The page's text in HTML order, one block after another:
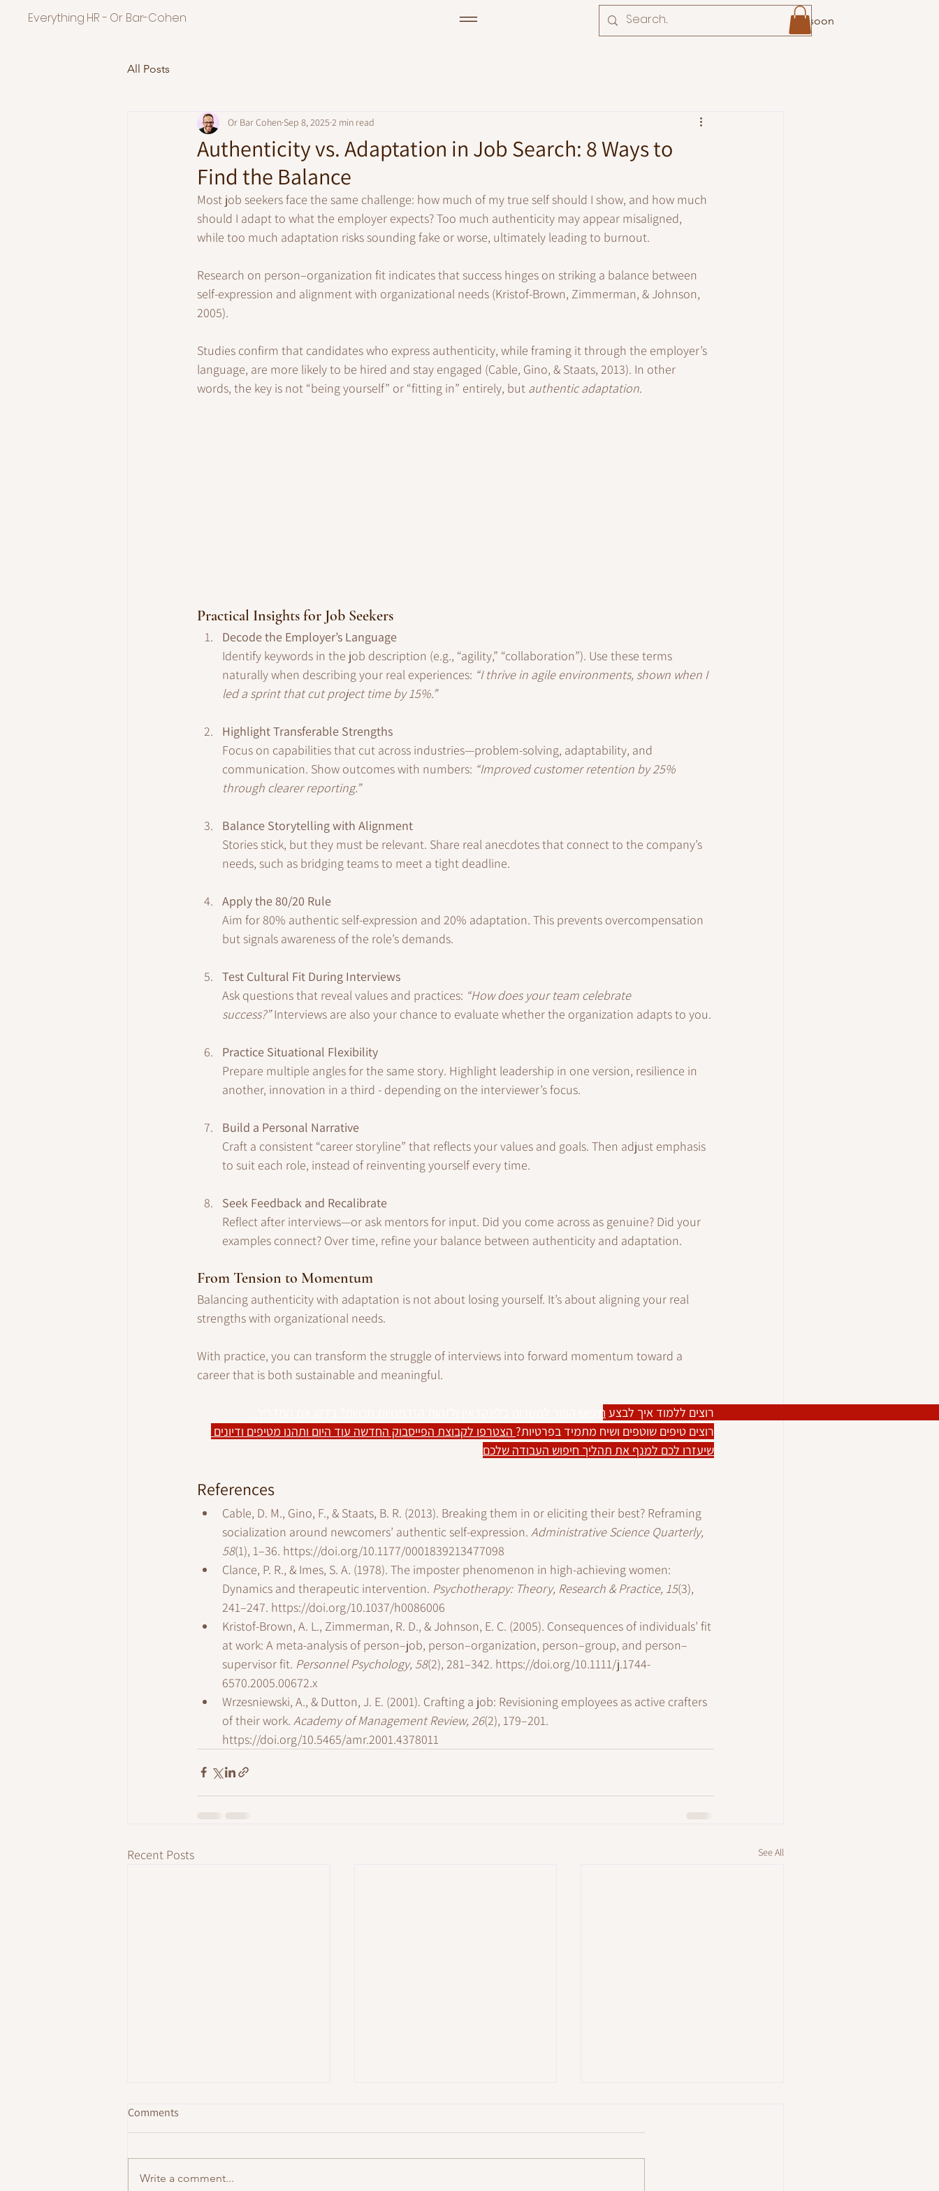
Everything HR - Or Bar-Cohen Coming soon
All Posts
Authenticity vs. Adaptation in Job Search: 8 Ways to
Find the Balance
Or Bar Cohen Sep 8, 2025 2 min read
Most job seekers face the same challenge: how much of my true self should I show, and how much
should I adapt to what the employer expects? Too much authenticity may appear misaligned,
while too much adaptation risks sounding fake or worse, ultimately leading to burnout.
Research on person–organization fit indicates that success hinges on striking a balance between
self-expression and alignment with organizational needs (Kristof-Brown, Zimmerman, & Johnson,
2005).
Studies confirm that candidates who express authenticity, while framing it through the employer’s
language, are more likely to be hired and stay engaged (Cable, Gino, & Staats, 2013). In other
words, the key is not “being yourself” or “fitting in” entirely, but authentic adaptation.
Practical Insights for Job Seekers
Decode the Employer’s Language
Identify keywords in the job description (e.g., “agility,” “collaboration”). Use these terms
naturally when describing your real experiences: “I thrive in agile environments, shown when I
led a sprint that cut project time by 15%.”
Highlight Transferable Strengths
Focus on capabilities that cut across industries—problem-solving, adaptability, and
communication. Show outcomes with numbers: “Improved customer retention by 25%
through clearer reporting.”
Balance Storytelling with Alignment
Stories stick, but they must be relevant. Share real anecdotes that connect to the company’s
needs, such as bridging teams to meet a tight deadline.
Apply the 80/20 Rule
Aim for 80% authentic self-expression and 20% adaptation. This prevents overcompensation
but signals awareness of the role’s demands.
Test Cultural Fit During Interviews
Ask questions that reveal values and practices: “How does your team celebrate
success?” Interviews are also your chance to evaluate whether the organization adapts to you.
Practice Situational Flexibility
Prepare multiple angles for the same story. Highlight leadership in one version, resilience in
another, innovation in a third - depending on the interviewer’s focus.
Build a Personal Narrative
Craft a consistent “career storyline” that reflects your values and goals. Then adjust emphasis
to suit each role, instead of reinventing yourself every time.
Seek Feedback and Recalibrate
Reflect after interviews—or ask mentors for input. Did you come across as genuine? Did your
examples connect? Over time, refine your balance between authenticity and adaptation.
From Tension to Momentum
Balancing authenticity with adaptation is not about losing yourself. It’s about aligning your real
strengths with organizational needs.
With practice, you can transform the struggle of interviews into forward momentum toward a
career that is both sustainable and meaningful.
רוצים ללמוד איך לבצע חיפוש הפוך למשרות בלינקדאין ולזהות הזדמנויות חבויות? בדקו את המדריך
רוצים טיפים שוטפים ושיח מתמיד בפרטיות? הצטרפו לקבוצת הפייסבוק החדשה עוד היום ותהנו מטיפים ודיונים
שיעזרו לכם למנף את תהליך חיפוש העבודה שלכם
References
Cable, D. M., Gino, F., & Staats, B. R. (2013). Breaking them in or eliciting their best? Reframing
socialization around newcomers’ authentic self-expression. Administrative Science Quarterly,
58(1), 1–36. https://doi.org/10.1177/0001839213477098
Clance, P. R., & Imes, S. A. (1978). The imposter phenomenon in high-achieving women:
Dynamics and therapeutic intervention. Psychotherapy: Theory, Research & Practice, 15(3),
241–247. https://doi.org/10.1037/h0086006
Kristof-Brown, A. L., Zimmerman, R. D., & Johnson, E. C. (2005). Consequences of individuals’ fit
at work: A meta-analysis of person–job, person–organization, person–group, and person–
supervisor fit. Personnel Psychology, 58(2), 281–342. https://doi.org/10.1111/j.1744-
6570.2005.00672.x
Wrzesniewski, A., & Dutton, J. E. (2001). Crafting a job: Revisioning employees as active crafters
of their work. Academy of Management Review, 26(2), 179–201.
https://doi.org/10.5465/amr.2001.4378011
Recent Posts See All
Comments
Write a comment...